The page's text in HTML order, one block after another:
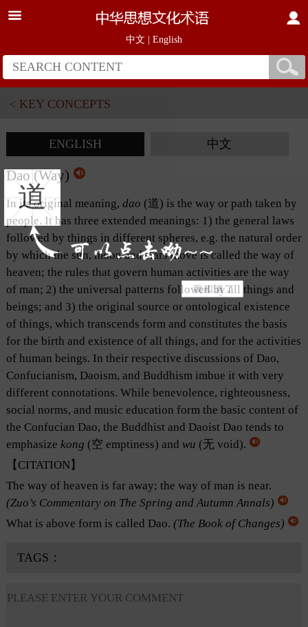
中文 English
道
< KEY CONCEPTS
ENGLISH 中文
Dao (Way)
In its original meaning, dao (道) is the way or path taken by
people. It has three extended meanings: 1) the general laws
followed by things in different spheres, e.g. the natural order
by which the sun, moon and stars move is called the way of
heaven; the rules that govern human activities are the way
of man; 2) the universal patterns followed by all things and
beings; and 3) the original source or ontological existence
of things, which transcends form and constitutes the basis
for the birth and existence of all things, and for the activities
of human beings. In their respective discussions of Dao,
Confucianism, Daoism, and Buddhism imbue it with very
different connotations. While benevolence, righteousness,
social norms, and music education form the basic content of
the Confucian Dao, the Buddhist and Daoist Dao tends to
emphasize kong (空 emptiness) and wu (无 void).
【CITATION】
The way of heaven is far away; the way of man is near.
(Zuo’s Commentary on The Spring and Autumn Annals)
What is above form is called Dao. (The Book of Changes)
TAGS：